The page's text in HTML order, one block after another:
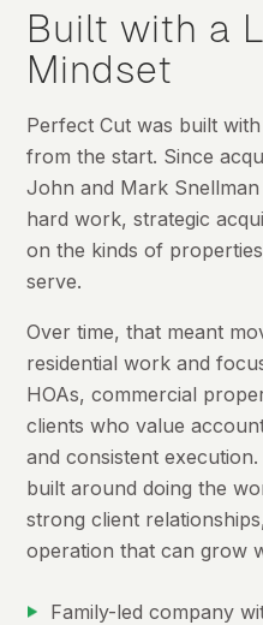
Built with a
Mindset
Perfect Cut was built
from the start. Since
John and Mark
hard work, strategic
on the kinds of
serve.
Over time, that meant
residential work and
HOAs, commercial
clients who value
and consistent
built around doing the
strong client
operation that can grow
Family-led company